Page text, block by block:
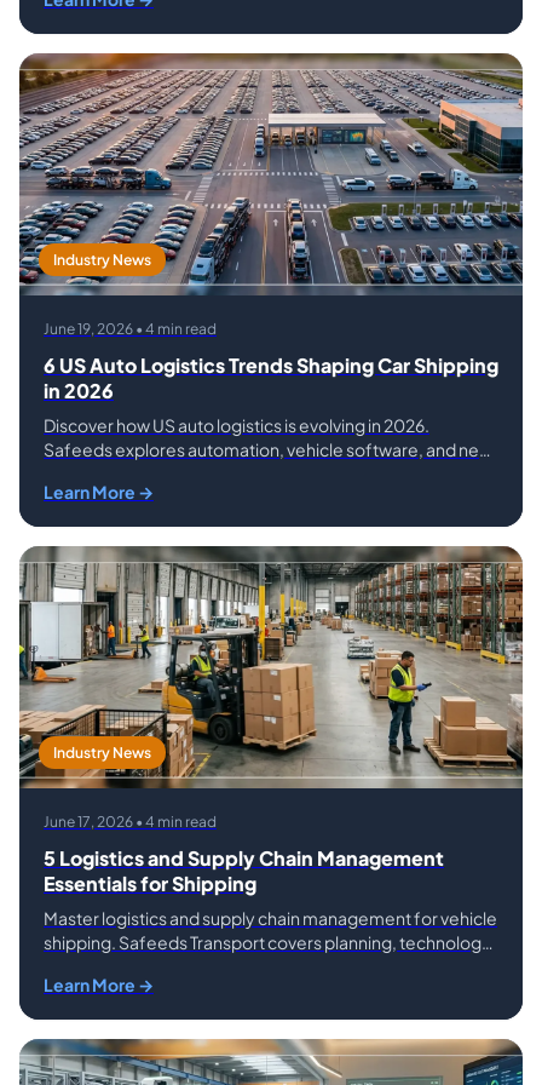
Vehicle Shipping Services
Industry News
June 19, 2026 • 4 min read
6 US Auto Logistics Trends Shaping Car Shipping
in 2026
Discover how US auto logistics is evolving in 2026.
Safeeds explores automation, vehicle software, and new
Learn More →
Industry News
June 17, 2026 • 4 min read
5 Logistics and Supply Chain Management
Essentials for Shipping
Master logistics and supply chain management for vehicle
shipping. Safeeds Transport covers planning, technology,
Learn More →